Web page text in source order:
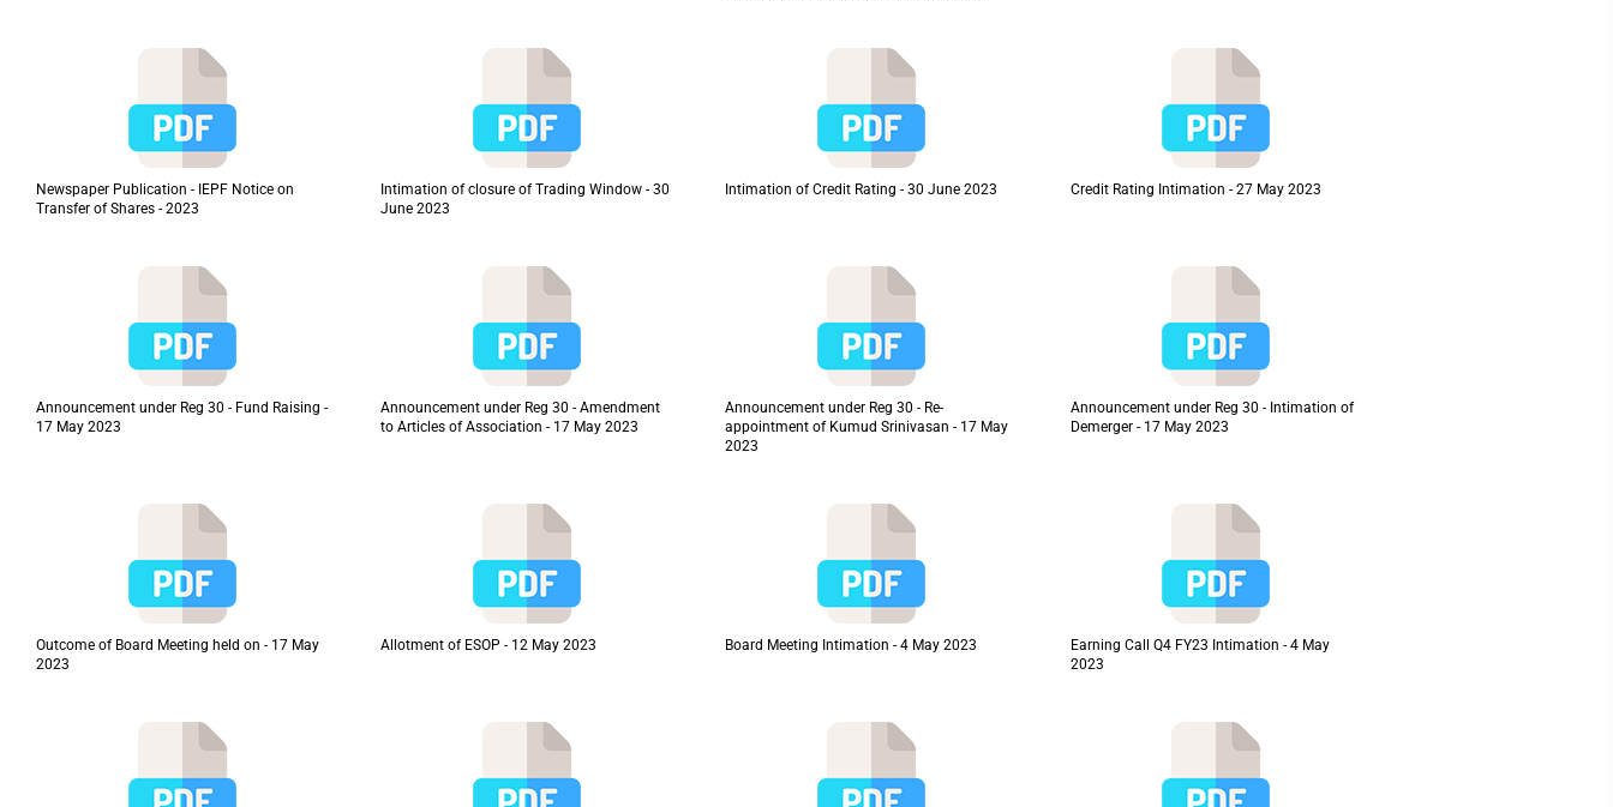
Newspaper Publication - IEPF Notice on
Transfer of Shares - 2023
Intimation of closure of Trading Window - 30
June 2023
Intimation of Credit Rating - 30 June 2023 Credit Rating Intimation - 27 May 2023
Announcement under Reg 30 - Fund Raising -
17 May 2023
Announcement under Reg 30 - Amendment
to Articles of Association - 17 May 2023
Announcement under Reg 30 - Re-
appointment of Kumud Srinivasan - 17 May
2023
Announcement under Reg 30 - Intimation of
Demerger - 17 May 2023
Outcome of Board Meeting held on - 17 May
2023
Allotment of ESOP - 12 May 2023 Board Meeting Intimation - 4 May 2023
Earning Call Q4 FY23 Intimation - 4 May
2023